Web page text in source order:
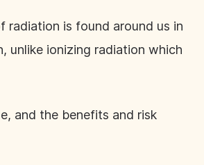
radiation is found around us in
unlike ionizing radiation which
and the benefits and risk